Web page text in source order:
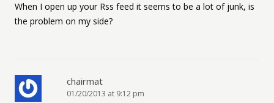
When I open up your Rss feed it seems to be a lot of junk, is
the problem on my side?
chairmat
01/20/2013 at 9:12 pm